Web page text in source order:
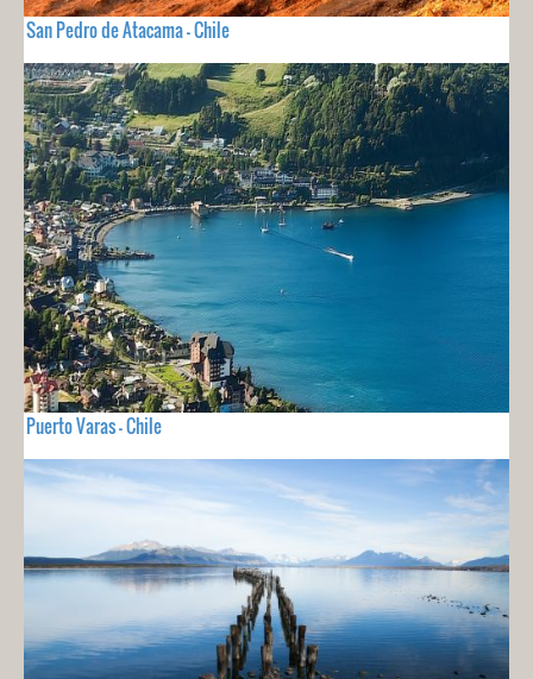
San Pedro de Atacama - Chile
Puerto Varas - Chile